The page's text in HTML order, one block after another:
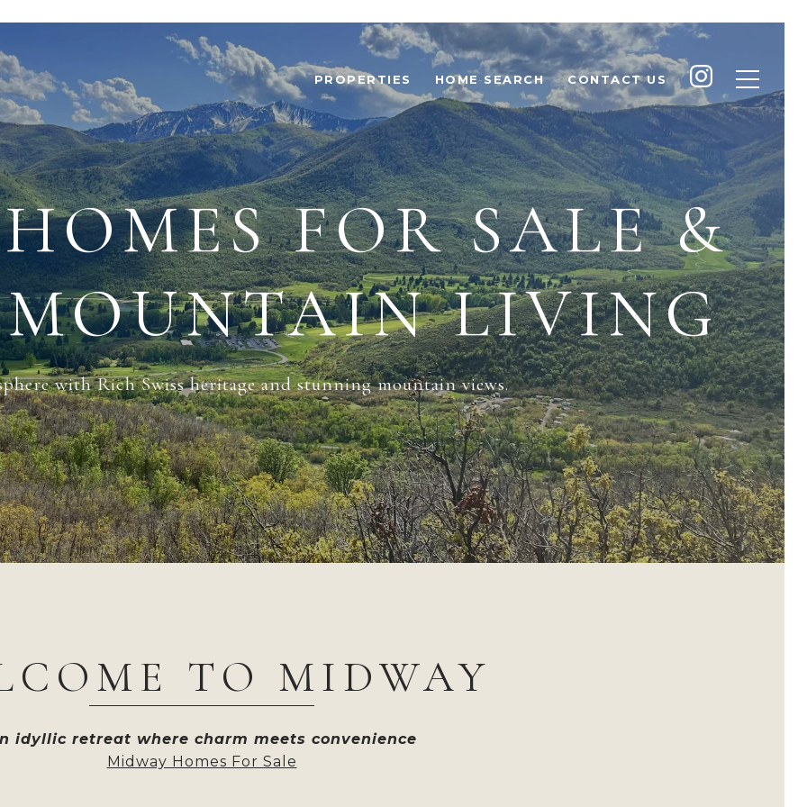
PROPERTIES HOME SEARCH CONTACT US
FOR SALE &
LIVING
with Rich Swiss heritage and stunning mountain views.
TO MIDWAY
idyllic retreat where charm meets convenience
Midway Homes For Sale